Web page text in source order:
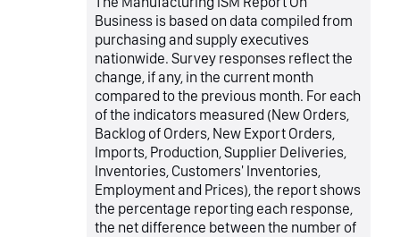
Business is based on data compiled from
purchasing and supply executives
nationwide. Survey responses reflect the
change, if any, in the current month
compared to the previous month. For each
of the indicators measured (New Orders,
Backlog of Orders, New Export Orders,
Imports, Production, Supplier Deliveries,
Inventories, Customers' Inventories,
Employment and Prices), the report shows
the percentage reporting each response,
the net difference between the number of